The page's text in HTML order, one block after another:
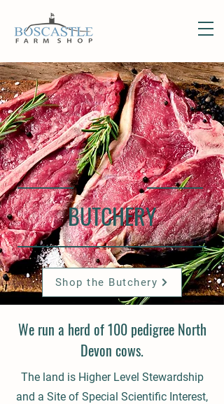
BUTCHERY
Shop the Butchery
We run a herd of 100 pedigree North
Devon cows.
The land is Higher Level Stewardship
and a Site of Special Scientific Interest,